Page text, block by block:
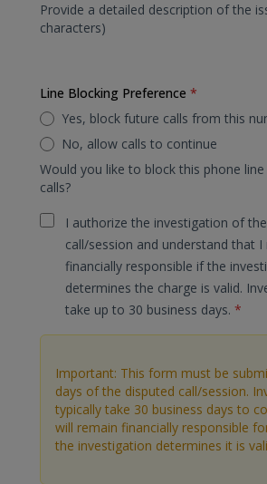
Provide a detailed description of the
characters)
Line Blocking Preference *
Yes, block future calls from this
No, allow calls to continue
Would you like to block this phone
calls?
I authorize the investigation of
call/session and understand that I
financially responsible if the
determines the charge is valid.
take up to 30 business days. *
Important: This form must be
days of the disputed call/session.
typically take 30 business days to
will remain financially responsible
the investigation determines it is